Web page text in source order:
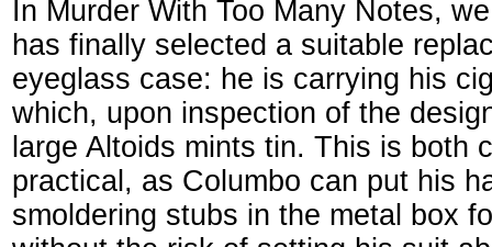
In Murder With Too Many Notes,
has finally selected a suitable
eyeglass case: he is carrying his
which, upon inspection of the
large Altoids mints tin. This is both
practical, as Columbo can put his
smoldering stubs in the metal box